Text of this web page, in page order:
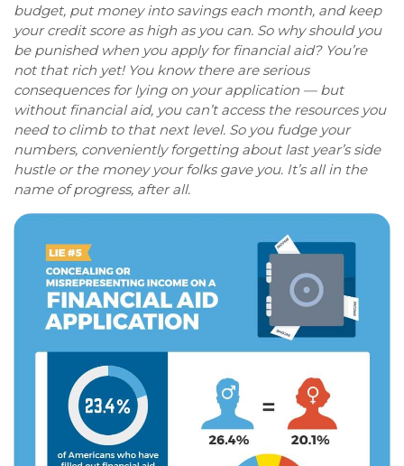
budget, put money into savings each month, and keep
your credit score as high as you can. So why should you
be punished when you apply for financial aid? You’re
not that rich yet! You know there are serious
consequences for lying on your application — but
without financial aid, you can’t access the resources you
need to climb to that next level. So you fudge your
numbers, conveniently forgetting about last year’s side
hustle or the money your folks gave you. It’s all in the
name of progress, after all.